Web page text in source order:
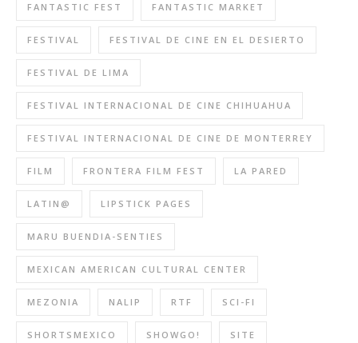
FANTASTIC FEST FANTASTIC MARKET
FESTIVAL FESTIVAL DE CINE EN EL DESIERTO
FESTIVAL DE LIMA
FESTIVAL INTERNACIONAL DE CINE CHIHUAHUA
FESTIVAL INTERNACIONAL DE CINE DE MONTERREY
FILM FRONTERA FILM FEST LA PARED
LATIN@ LIPSTICK PAGES
MARU BUENDIA-SENTIES
MEXICAN AMERICAN CULTURAL CENTER
MEZONIA NALIP RTF SCI-FI
SHORTSMEXICO SHOWGO! SITE